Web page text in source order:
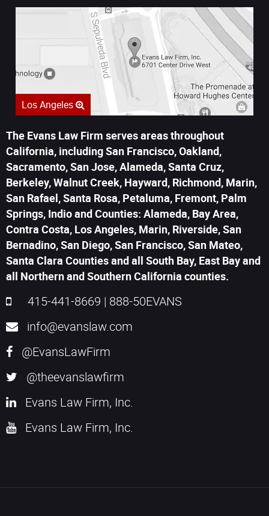
Los Angeles
The Evans Law Firm serves areas throughout
California, including San Francisco, Oakland,
Sacramento, San Jose, Alameda, Santa Cruz,
Berkeley, Walnut Creek, Hayward, Richmond, Marin,
San Rafael, Santa Rosa, Petaluma, Fremont, Palm
Springs, Indio and Counties: Alameda, Bay Area,
Contra Costa, Los Angeles, Marin, Riverside, San
Bernadino, San Diego, San Francisco, San Mateo,
Santa Clara Counties and all South Bay, East Bay and
all Northern and Southern California counties.
415-441-8669 | 888-50EVANS
info@evanslaw.com
@EvansLawFirm
@theevanslawfirm
Evans Law Firm, Inc.
Evans Law Firm, Inc.